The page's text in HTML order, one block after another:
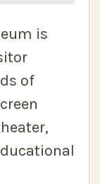
is
of